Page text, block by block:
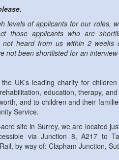
levels of applicants for our roles,
those applicants who are
heard from us within 2 weeks
not been shortlisted for an
UK’s leading charity for
education, therapy,
and to children and their
Service.
site in Surrey, we are located
via Junction 8, A217 to
by way of: Clapham Junction,